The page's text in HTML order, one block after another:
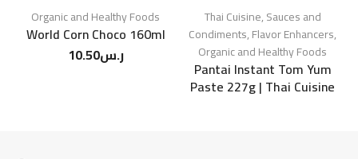
Organic and Healthy Foods
World Corn Choco 160ml
ر.س10.50
Thai Cuisine,Sauces and
Condiments,Flavor Enhancers,
Organic and Healthy Foods
Pantai Instant Tom Yum
Paste 227g | Thai Cuisine